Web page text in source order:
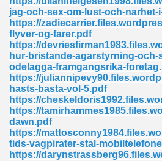
jag-och-sex-om-lust-och-narhet-
https://
flyver-og-farer.pdf
https://
hur-bristande-agarstyrning-och-
odelagga-framgangsrika-
https://
hasts-basta-vol-5.pdf
https://
https://
dawn.pdf
https://
tids-vagpirater-stal-
https://
9 Maths 540
Pdf 769
Pdf 695